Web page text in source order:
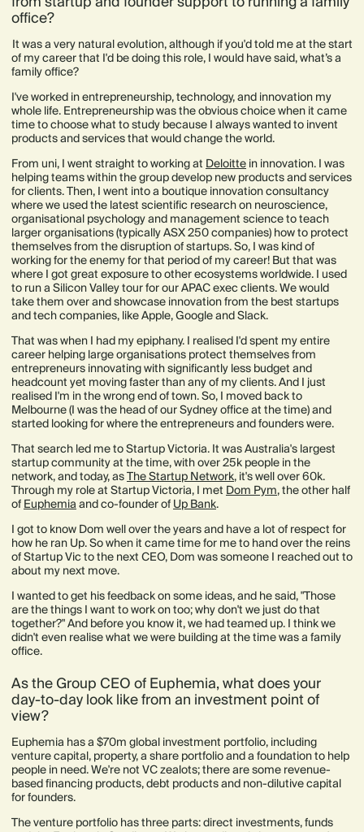
office?
It was a very natural evolution, although if you'd told me at the start
of my career that I'd be doing this role, I would have said, what’s a
family office?
I've worked in entrepreneurship, technology, and innovation my
whole life. Entrepreneurship was the obvious choice when it came
time to choose what to study because I always wanted to invent
products and services that would change the world.
From uni, I went straight to working at Deloitte in innovation. I was
helping teams within the group develop new products and services
for clients. Then, I went into a boutique innovation consultancy
where we used the latest scientific research on neuroscience,
organisational psychology and management science to teach
larger organisations (typically ASX 250 companies) how to protect
themselves from the disruption of startups. So, I was kind of
working for the enemy for that period of my career! But that was
where I got great exposure to other ecosystems worldwide. I used
to run a Silicon Valley tour for our APAC exec clients. We would
take them over and showcase innovation from the best startups
and tech companies, like Apple, Google and Slack.
That was when I had my epiphany. I realised I'd spent my entire
career helping large organisations protect themselves from
entrepreneurs innovating with significantly less budget and
headcount yet moving faster than any of my clients. And I just
realised I'm in the wrong end of town. So, I moved back to
Melbourne (I was the head of our Sydney office at the time) and
started looking for where the entrepreneurs and founders were.
That search led me to Startup Victoria. It was Australia's largest
startup community at the time, with over 25k people in the
network, and today, asThe Startup Network, it's well over 60k.
Through my role at Startup Victoria, I met Dom Pym, the other half
of Euphemia and co-founder of Up Bank.
I got to know Dom well over the years and have a lot of respect for
how he ran Up. So when it came time for me to hand over the reins
of Startup Vic to the next CEO, Dom was someone I reached out to
about my next move.
I wanted to get his feedback on some ideas, and he said, "Those
are the things I want to work on too; why don't we just do that
together?" And before you know it, we had teamed up. I think we
didn't even realise what we were building at the time was a family
office.
As the Group CEO of Euphemia, what does your
day-to-day look like from an investment point of
view?
Euphemia has a $70m global investment portfolio, including
venture capital, property, a share portfolio and a foundation to help
people in need. We're not VC zealots; there are some revenue-
based financing products, debt products and non-dilutive capital
for founders.
The venture portfolio has three parts: direct investments, funds